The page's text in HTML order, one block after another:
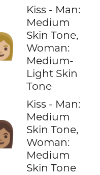
Kiss - Man:
Medium
Skin Tone,
Woman:
Medium-
Light Skin
Tone
Kiss - Man:
Medium
Skin Tone,
Woman:
Medium
Skin Tone